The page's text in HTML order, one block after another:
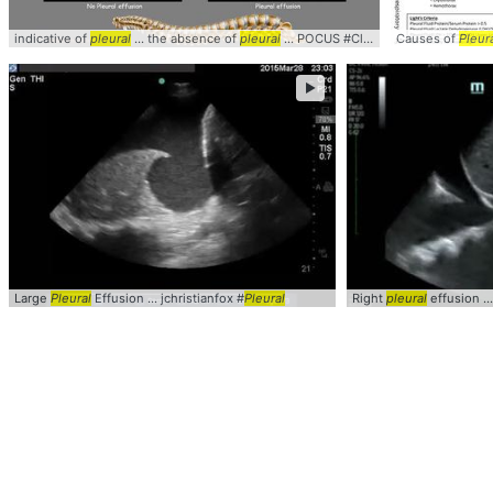
indicative of pleural ... the absence of pleural ... POCUS #Clinical # Pleural
Causes of
Large Pleural Effusion ... jchristianfox #Pleural
►
Right pleural effusion